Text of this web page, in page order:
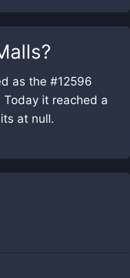
?
as the #12596
it reached a
at null.